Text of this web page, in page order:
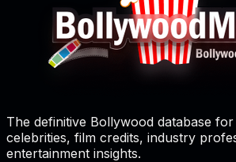
The definitive Bollywood database for
celebrities, film credits, industry
entertainment insights.